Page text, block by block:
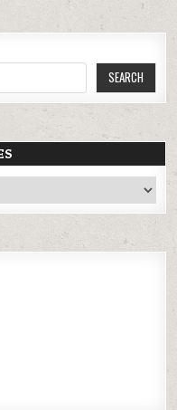
SEARCH